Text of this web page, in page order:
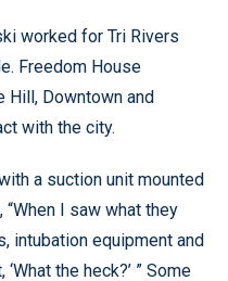
worked for Tri Rivers
Freedom House
Hill, Downtown and
with the city.
a suction unit mounted
I saw what they
intubation equipment and
the heck?’ ” Some